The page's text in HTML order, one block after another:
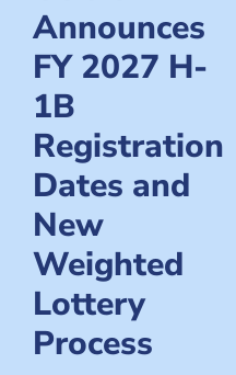
Announces
FY 2027 H-
1B
Registration
Dates and
New
Weighted
Lottery
Process